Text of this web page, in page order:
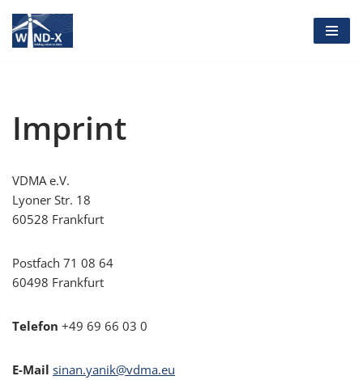
Skip
Imprint
VDMA e.V.
Lyoner Str. 18
60528 Frankfurt
Postfach 71 08 64
60498 Frankfurt
Telefon +49 69 66 03 0
E-Mail sinan.yanik@vdma.eu